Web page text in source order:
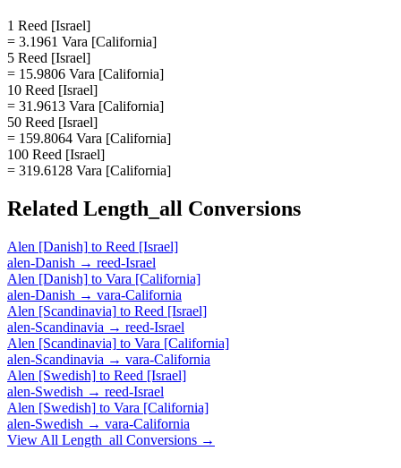
1 Reed [Israel]
= 3.1961 Vara [California]
5 Reed [Israel]
= 15.9806 Vara [California]
10 Reed [Israel]
= 31.9613 Vara [California]
50 Reed [Israel]
= 159.8064 Vara [California]
100 Reed [Israel]
= 319.6128 Vara [California]
Related Length_all Conversions
Alen [Danish] to Reed [Israel]
alen-Danish → reed-Israel
Alen [Danish] to Vara [California]
alen-Danish → vara-California
Alen [Scandinavia] to Reed [Israel]
alen-Scandinavia → reed-Israel
Alen [Scandinavia] to Vara [California]
alen-Scandinavia → vara-California
Alen [Swedish] to Reed [Israel]
alen-Swedish → reed-Israel
Alen [Swedish] to Vara [California]
alen-Swedish → vara-California
View All Length_all Conversions →